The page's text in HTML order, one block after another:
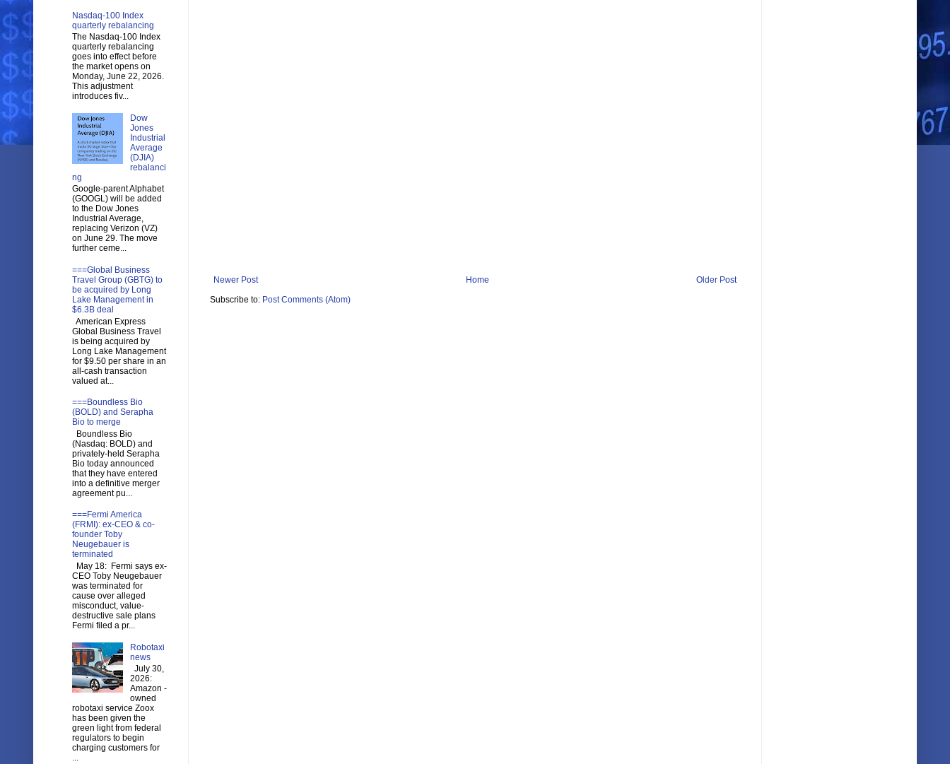
Newer Post Older Post
Home
Subscribe to: Post Comments (Atom)
Nasdaq-100 Index
quarterly rebalancing
The Nasdaq-100 Index
quarterly rebalancing
goes into effect before
the market opens on
Monday, June 22, 2026.
This adjustment
introduces fiv...
Dow
Jones
Industrial
Average
(DJIA)
rebalanci
ng
Google-parent Alphabet
(GOOGL) will be added
to the Dow Jones
Industrial Average,
replacing Verizon (VZ)
on June 29. The move
further ceme...
===Global Business
Travel Group (GBTG) to
be acquired by Long
Lake Management in
$6.3B deal
American Express
Global Business Travel
is being acquired by
Long Lake Management
for $9.50 per share in an
all-cash transaction
valued at...
===Boundless Bio
(BOLD) and Serapha
Bio to merge
Boundless Bio
(Nasdaq: BOLD) and
privately-held Serapha
Bio today announced
that they have entered
into a definitive merger
agreement pu...
===Fermi America
(FRMI): ex-CEO & co-
founder Toby
Neugebauer is
terminated
May 18: Fermi says ex-
CEO Toby Neugebauer
was terminated for
cause over alleged
misconduct, value-
destructive sale plans
Fermi filed a pr...
Robotaxi
news
July 30,
2026:
Amazon -
owned
robotaxi service Zoox
has been given the
green light from federal
regulators to begin
charging customers for
...